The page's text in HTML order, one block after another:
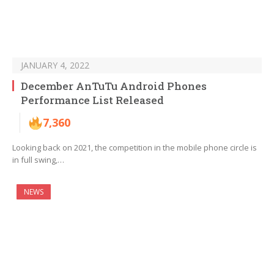
JANUARY 4, 2022
December AnTuTu Android Phones
Performance List Released
7,360
Looking back on 2021, the competition in the mobile phone circle is
in full swing,…
NEWS